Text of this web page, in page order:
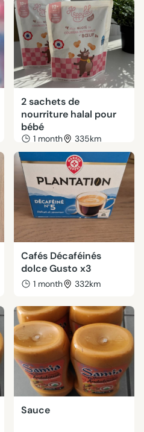
2 sachets de
nourriture halal pour
bébé
1 month 335km
Cafés Décaféinés
dolce Gusto x3
1 month 332km
Sauce